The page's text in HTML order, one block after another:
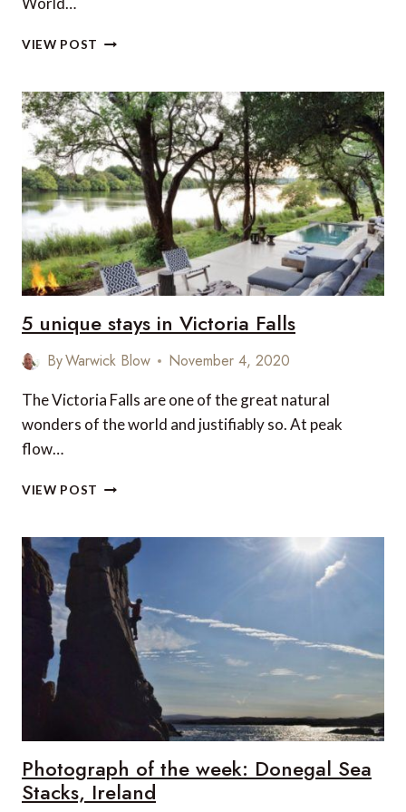
VIEW POST OUR
SAFE
TRAVEL
EXPERIENCE
FROM
LONDON
TO
PHNOM
PENH
VIA
SINGAPORE
5 unique stays in Victoria Falls
ByWarwick Blow November 4, 2020
The Victoria Falls are one of the great natural
wonders of the world and justifiably so. At peak
flow…
VIEW POST
IN
VICTORIA
FALLS
Photograph of the week: Donegal Sea
Stacks, Ireland